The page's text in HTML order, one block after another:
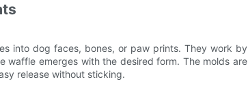
into dog faces, bones, or paw prints. They work by
waffle emerges with the desired form. The molds are
release without sticking.